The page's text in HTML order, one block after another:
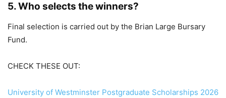
5. Who selects the winners?
Final selection is carried out by the Brian Large Bursary
Fund.
CHECK THESE OUT:
University of Westminster Postgraduate Scholarships 2026